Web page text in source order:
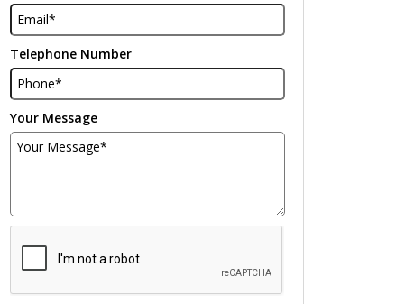
Telephone Number
Your Message